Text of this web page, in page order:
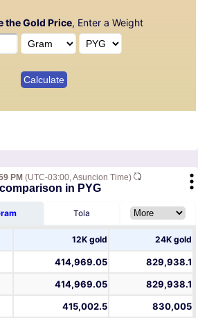
the Gold Price, Enter a Weight
PM (UTC-03:00, Asuncion Time)
in PYG
Tola
12K gold 24K gold
414,969.05
829,938.1
414,969.05
829,938.1
415,002.5
830,005